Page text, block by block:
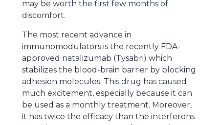
may be worth the first few months of
discomfort.
The most recent advance in
immunomodulators is the recently FDA-
approved natalizumab (Tysabri) which
stabilizes the blood-brain barrier by blocking
adhesion molecules. This drug has caused
much excitement, especially because it can
be used as a monthly treatment. Moreover,
it has twice the efficacy than the interferons